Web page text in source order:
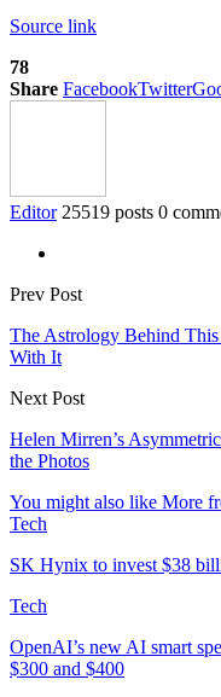
Source link
78
Share FacebookTwitter
Editor 25519 posts 0
Prev Post
The Astrology Behind
With It
Next Post
Helen Mirren’s
the Photos
You might also like More
Tech
SK Hynix to invest $38
Tech
OpenAI’s new AI smart
$300 and $400